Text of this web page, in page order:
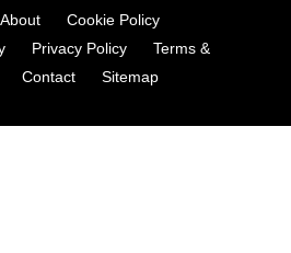
About
Cookie Policy
Privacy Policy
Terms &
Contact Sitemap